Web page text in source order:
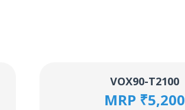
VOX90-T2100
MRP ₹5,200